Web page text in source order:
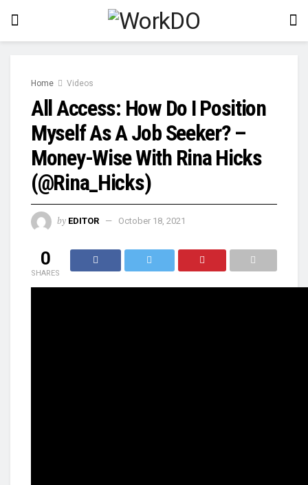
Home Videos
All Access: How Do I Position
Myself As A Job Seeker? –
Money-Wise With Rina Hicks
(@Rina_Hicks)
by EDITOR October 18, 2021
0
SHARES